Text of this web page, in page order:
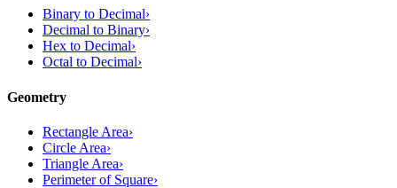
Binary to Decimal›
Decimal to Binary›
Hex to Decimal›
Octal to Decimal›
Geometry
Rectangle Area›
Circle Area›
Triangle Area›
Perimeter of Square›